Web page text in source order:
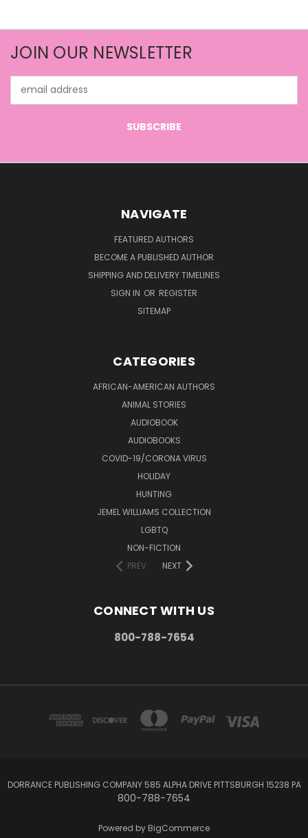
JOIN OUR NEWSLETTER
Address
NAVIGATE
FEATURED AUTHORS
BECOME A PUBLISHED AUTHOR
SHIPPING AND DELIVERY TIMELINES
SIGN IN OR REGISTER
SITEMAP
CATEGORIES
AFRICAN-AMERICAN AUTHORS
ANIMAL STORIES
AUDIOBOOK
AUDIOBOOKS
COVID-19/CORONA VIRUS
HOLIDAY
HUNTING
JEMEL WILLIAMS COLLECTION
LGBTQ
NON-FICTION
PREV
NEXT
CONNECT WITH US
800-788-7654
DORRANCE PUBLISHING COMPANY 585 ALPHA DRIVE PITTSBURGH 15238 PA
800-788-7654
Powered by BigCommerce